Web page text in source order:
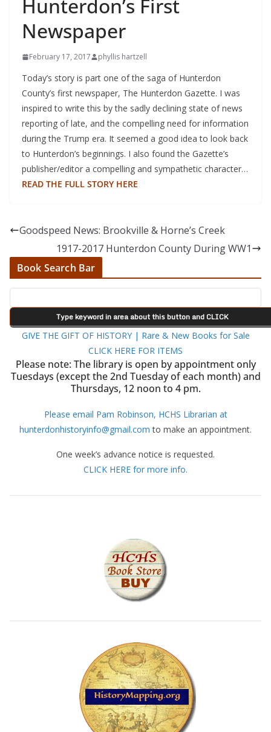
Hunterdon’s First
Newspaper
February 17, 2017 phyllis hartzell
Today’s story is part one of the saga of Hunterdon
County’s first newspaper, The Hunterdon Gazette. I was
inspired to write this by the sadly declining state of news
reporting of late, and the compelling need for information
during the Trump era. It seemed a good idea to look back
to Hunterdon’s beginnings. I also found the Gazette’s
publisher/editor a compelling and sympathetic character…
READ THE FULL STORY HERE
Goodspeed News: Brookville & Horne’s Creek
1917-2017 Hunterdon County During WW1
Book Search Bar
GIVE THE GIFT OF HISTORY | Rare & New Books for Sale
CLICK HERE FOR ITEMS
Please note: The library is open by appointment only
Tuesdays (except the 2nd Tuesday of each month) and
Thursdays, 12 noon to 4 pm.
Please email Pam Robinson, HCHS Librarian at
hunterdonhistoryinfo@gmail.com to make an appointment.
One week’s advance notice is requested.
CLICK HERE for more info.